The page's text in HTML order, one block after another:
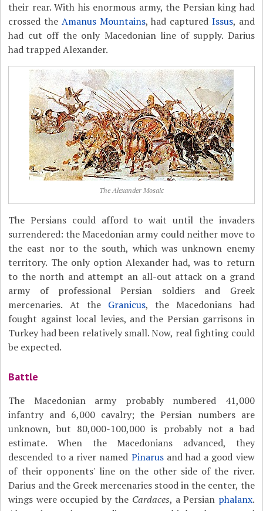
their rear. With his enormous army, the Persian king had
crossed the Amanus Mountains, had captured Issus, and
had cut off the only Macedonian line of supply. Darius
had trapped Alexander.
The Alexander Mosaic
The Persians could afford to wait until the invaders
surrendered: the Macedonian army could neither move to
the east nor to the south, which was unknown enemy
territory. The only option Alexander had, was to return
to the north and attempt an all-out attack on a grand
army of professional Persian soldiers and Greek
mercenaries. At the Granicus, the Macedonians had
fought against local levies, and the Persian garrisons in
Turkey had been relatively small. Now, real fighting could
be expected.
Battle
The Macedonian army probably numbered 41,000
infantry and 6,000 cavalry; the Persian numbers are
unknown, but 80,000-100,000 is probably not a bad
estimate. When the Macedonians advanced, they
descended to a river named Pinarusand had a good view
of their opponents' line on the other side of the river.
Darius and the Greek mercenaries stood in the center, the
wings were occupied by the Cardaces, a Persian phalanx.